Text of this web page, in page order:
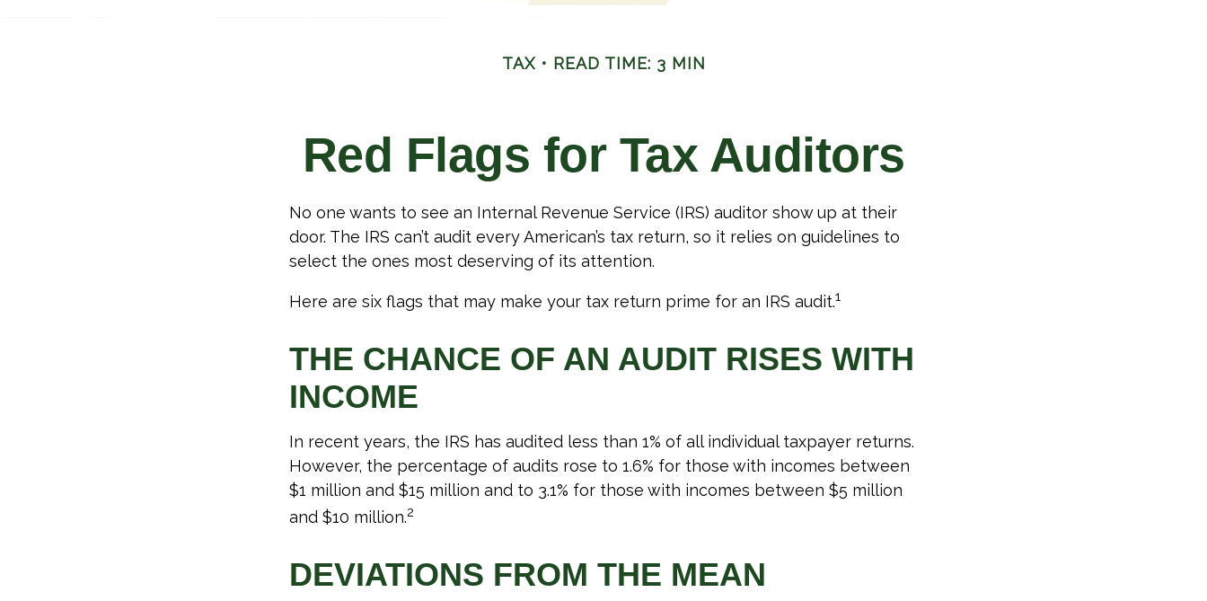
TAX READ TIME: 3 MIN
Red Flags for Tax Auditors
No one wants to see an Internal Revenue Service (IRS) auditor show up at their
door. The IRS can’t audit every American’s tax return, so it relies on guidelines to
select the ones most deserving of its attention.
Here are six flags that may make your tax return prime for an IRS audit.1
THE CHANCE OF AN AUDIT RISES WITH
INCOME
In recent years, the IRS has audited less than 1% of all individual taxpayer returns.
However, the percentage of audits rose to 1.6% for those with incomes between
$1 million and $15 million and to 3.1% for those with incomes between $5 million
and $10 million.2
DEVIATIONS FROM THE MEAN